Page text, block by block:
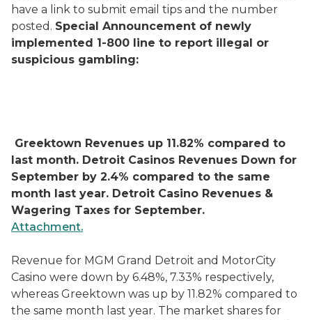
have a link to submit email tips and the number
posted. Special Announcement of newly
implemented 1-800 line to report illegal or
suspicious gambling:
Greektown Revenues up 11.82% compared to
last month. Detroit Casinos Revenues Down for
September by 2.4% compared to the same
month last year. Detroit Casino Revenues &
Wagering Taxes for September.
Attachment.
Revenue for MGM Grand Detroit and MotorCity
Casino were down by 6.48%, 7.33% respectively,
whereas Greektown was up by 11.82% compared to
the same month last year. The market shares for